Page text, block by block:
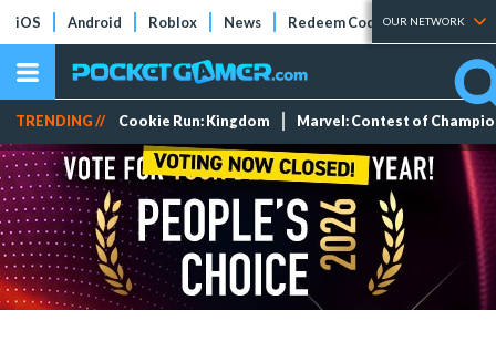
iOS Android Roblox News Redeem Codes Tier Lists
OUR NETWORK
TRENDING // Cookie Run: Kingdom Marvel: Contest of